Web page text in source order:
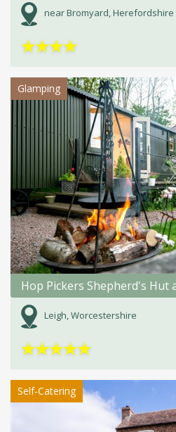
near Bromyard, Herefordshire
★★★★
Glamping
Hop Pickers Shepherd's Hut
Leigh, Worcestershire
★★★★★
Self-Catering